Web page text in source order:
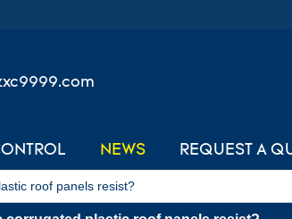
NEWS REQUEST A
roof panels resist?